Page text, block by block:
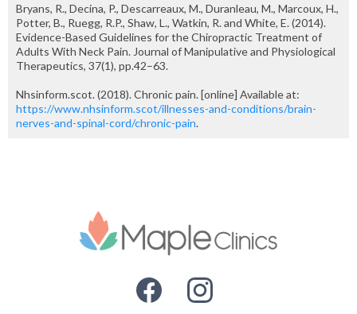
Bryans, R., Decina, P., Descarreaux, M., Duranleau, M., Marcoux, H.,
Potter, B., Ruegg, R.P., Shaw, L., Watkin, R. and White, E. (2014).
Evidence-Based Guidelines for the Chiropractic Treatment of
Adults With Neck Pain. Journal of Manipulative and Physiological
Therapeutics, 37(1), pp.42–63.
Nhsinform.scot. (2018). Chronic pain. [online] Available at:
https://www.nhsinform.scot/illnesses-and-conditions/brain-
nerves-and-spinal-cord/chronic-pain.